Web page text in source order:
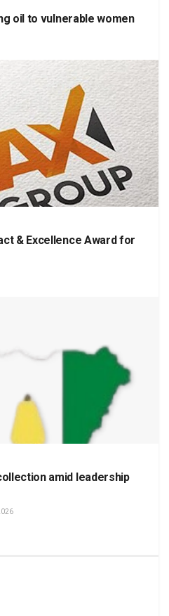
oil to vulnerable women
& Excellence Award for
amid leadership